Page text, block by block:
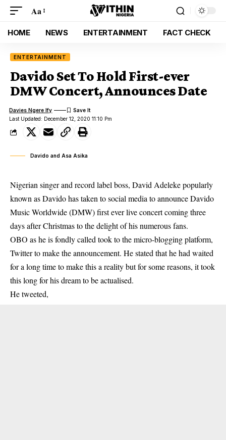
Aa
HOME NEWS ENTERTAINMENT FACT CHECK
ENTERTAINMENT
Davido Set To Hold First-ever
DMW Concert, Announces Date
Last Updated: December 12, 2020 11:10 Pm
Davies Ngere Ify
Davido and Asa Asika
Nigerian singer and record label boss, David Adeleke popularly
known as Davido has taken to social media to announce Davido
Music Worldwide (DMW) first ever live concert coming three
days after Christmas to the delight of his numerous fans.
OBO as he is fondly called took to the micro-blogging platform,
Twitter to make the announcement. He stated that he had waited
for a long time to make this a reality but for some reasons, it took
this long for his dream to be actualised.
He tweeted,